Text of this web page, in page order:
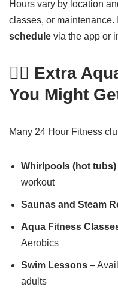
Hours vary by location
classes, or maintenance.
schedule via the app or
🧘‍♀️ Extra
You Might
Many 24 Hour Fitness
Whirlpools (hot tubs)
workout
Saunas and Steam
Aqua Fitness
Aerobics
Swim Lessons –
adults